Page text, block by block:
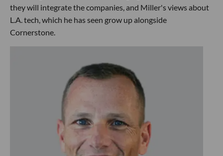
they will integrate the companies, and Miller's views about
L.A. tech, which he has seen grow up alongside
Cornerstone.